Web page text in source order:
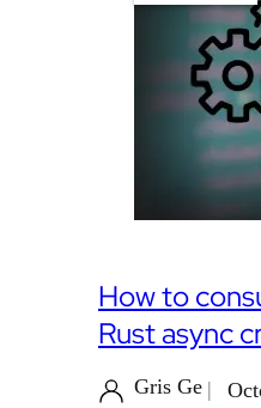
How to
Rust async
Gris Ge